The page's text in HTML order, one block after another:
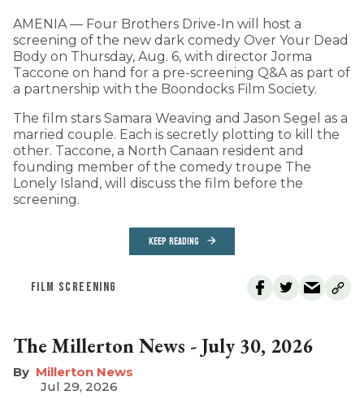
AMENIA — Four Brothers Drive-In will host a
screening of the new dark comedy Over Your Dead
Body on Thursday, Aug. 6, with director Jorma
Taccone on hand for a pre-screening Q&A as part of
a partnership with the Boondocks Film Society.
The film stars Samara Weaving and Jason Segel as a
married couple. Each is secretly plotting to kill the
other. Taccone, a North Canaan resident and
founding member of the comedy troupe The
Lonely Island, will discuss the film before the
screening.
KEEP READING
FILM SCREENING
The Millerton News - July 30, 2026
Millerton News
Jul 29, 2026